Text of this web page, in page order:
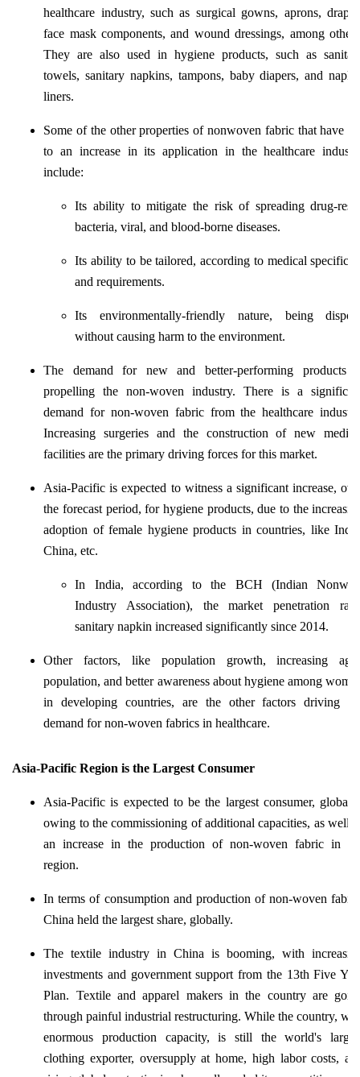
healthcare industry, such as surgical gowns, aprons,
face mask components, and wound dressings, among
They are also used in hygiene products, such as
towels, sanitary napkins, tampons, baby diapers, and
liners.
Some of the other properties of nonwoven fabric that have
to an increase in its application in the healthcare
include:
Its ability to mitigate the risk of spreading drug-
bacteria, viral, and blood-borne diseases.
Its ability to be tailored, according to medical
and requirements.
Its environmentally-friendly nature, being
without causing harm to the environment.
The demand for new and better-performing products
propelling the non-woven industry. There is a
demand for non-woven fabric from the healthcare
Increasing surgeries and the construction of new
facilities are the primary driving forces for this market.
Asia-Pacific is expected to witness a significant increase,
the forecast period, for hygiene products, due to the
adoption of female hygiene products in countries, like
China, etc.
In India, according to the BCH (Indian
Industry Association), the market penetration
sanitary napkin increased significantly since 2014.
Other factors, like population growth, increasing
population, and better awareness about hygiene among
in developing countries, are the other factors driving
demand for non-woven fabrics in healthcare.
Asia-Pacific Region is the Largest Consumer
Asia-Pacific is expected to be the largest consumer,
owing to the commissioning of additional capacities, as well
an increase in the production of non-woven fabric in
region.
In terms of consumption and production of non-woven
China held the largest share, globally.
The textile industry in China is booming, with
investments and government support from the 13th Five
Plan. Textile and apparel makers in the country are
through painful industrial restructuring. While the country,
enormous production capacity, is still the world's
clothing exporter, oversupply at home, high labor costs,